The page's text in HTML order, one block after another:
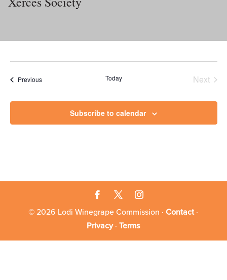
PreviousEvents Today
Next
Subscribe to calendar
© 2026 Lodi Winegrape Commission ·Contact·
Privacy·Terms